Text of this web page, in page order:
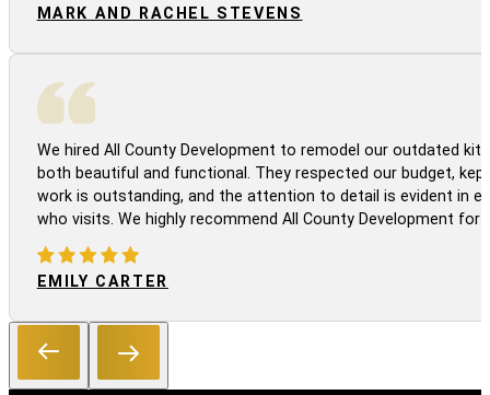
MARK AND RACHEL STEVENS
We hired All County Development to remodel our outdated
both beautiful and functional. They respected our budget,
work is outstanding, and the attention to detail is evident in
who visits. We highly recommend All County Development for
EMILY CARTER